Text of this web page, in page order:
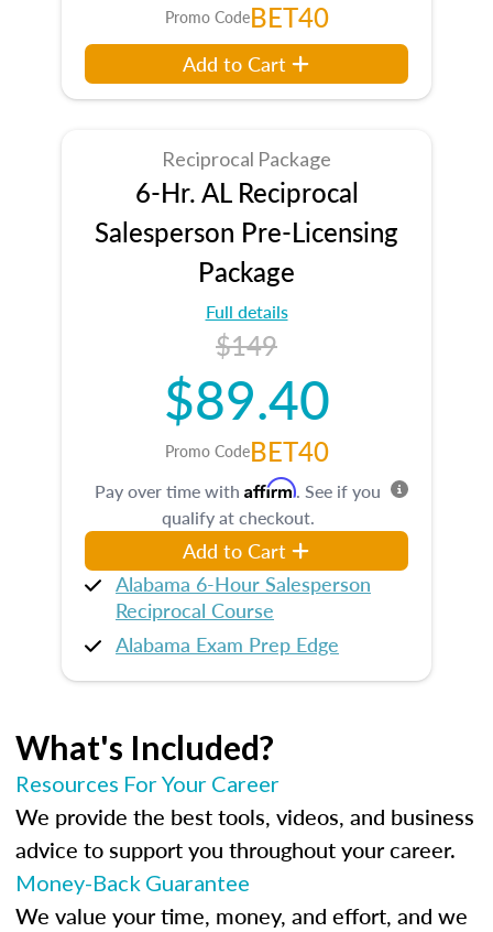
Promo CodeBET40
Add to Cart
Reciprocal Package
6-Hr. AL Reciprocal
Salesperson Pre-Licensing
Package
Full details
$149
$89.40
Promo CodeBET40
Pay over time with Affirm. See if you
qualify at checkout.
Add to Cart
Alabama 6-Hour Salesperson
Reciprocal Course
Alabama Exam Prep Edge
What's Included?
Resources For Your Career
We provide the best tools, videos, and business
advice to support you throughout your career.
Money-Back Guarantee
We value your time, money, and effort, and we